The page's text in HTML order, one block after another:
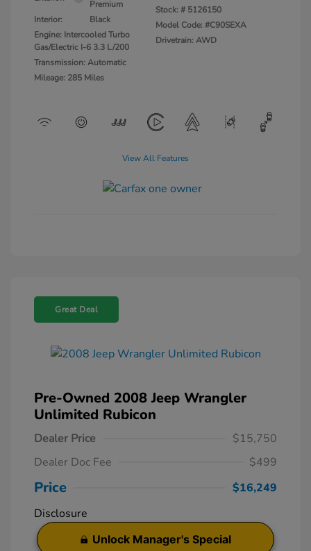
Premium
Interior:
Black
Engine: Intercooled Turbo
Gas/Electric I-6 3.3 L/200
Transmission: Automatic
Mileage: 285 Miles
Stock: # 5126150
Model Code: #C90SEXA
Drivetrain: AWD
View All Features
Great Deal
Pre-Owned 2008 Jeep Wrangler
Unlimited Rubicon
Dealer Price
$15,750
Dealer Doc Fee
$499
Price
$16,249
Disclosure
Unlock Manager's Special